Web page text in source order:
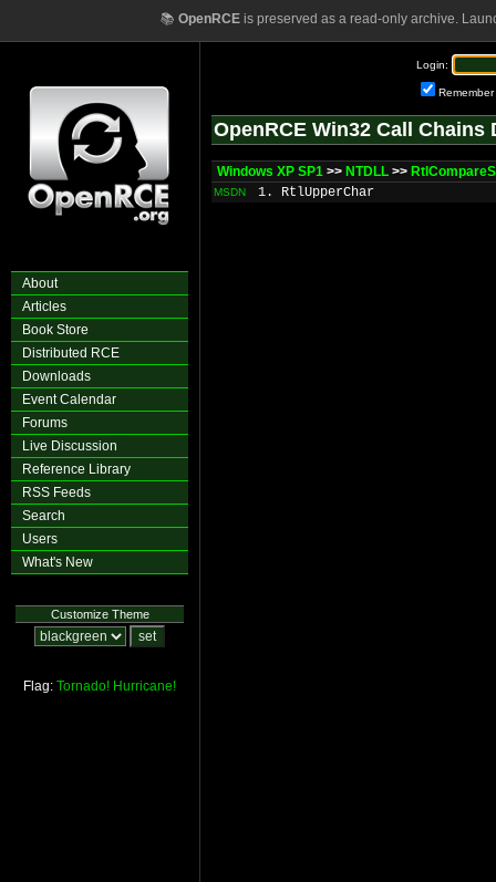
📚 OpenRCEis preserved as a read-only archive.
About
Articles
Book Store
Distributed RCE
Downloads
Event Calendar
Forums
Live Discussion
Reference Library
RSS Feeds
Search
Users
What's New
Customize Theme
Flag: Tornado! Hurricane!
Login:
Remember
OpenRCE Win32 Call Chains
Windows XP SP1 >> NTDLL >>
MSDN 1. RtlUpperChar